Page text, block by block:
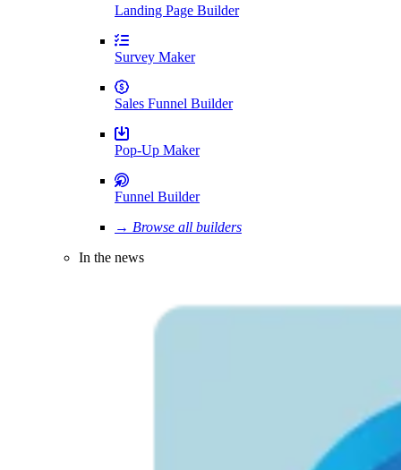
Landing Page Builder
Survey Maker
Sales Funnel Builder
Pop-Up Maker
Funnel Builder
→ Browse all builders
In the news